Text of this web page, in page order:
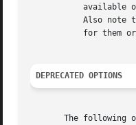
available
Also note
for them
DEPRECATED OPTIONS
The following